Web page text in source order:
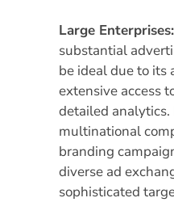
Large Enterprises:
substantial
be ideal due to its
extensive access
detailed analytics.
multinational
branding
diverse ad
sophisticated